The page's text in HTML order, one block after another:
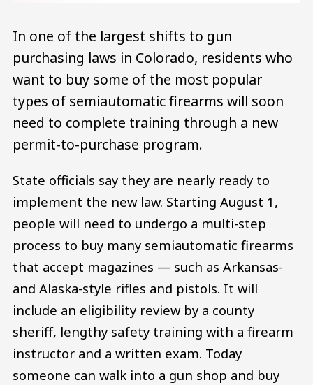
In one of the largest shifts to gun
purchasing laws in Colorado, residents who
want to buy some of the most popular
types of semiautomatic firearms will soon
need to complete training through a new
permit-to-purchase program.
State officials say they are nearly ready to
implement the new law. Starting August 1,
people will need to undergo a multi-step
process to buy many semiautomatic firearms
that accept magazines — ​​such as Arkansas-
and Alaska-style rifles and pistols. It will
include an eligibility review by a county
sheriff, lengthy safety training with a firearm
instructor and a written exam. Today
someone can walk into a gun shop and buy